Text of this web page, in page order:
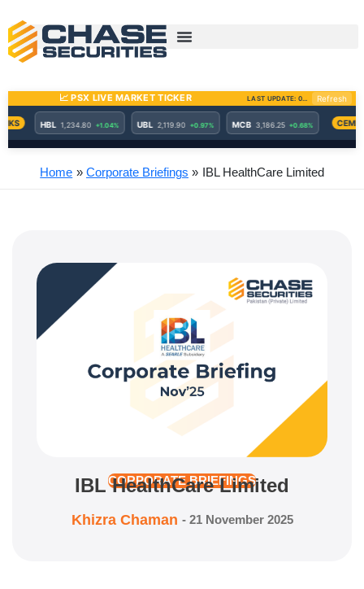
content
Home Corporate Briefings IBL HealthCare Limited
CORPORATE BRIEFINGS
IBL HealthCare Limited
Khizra Chaman - 21 November 2025